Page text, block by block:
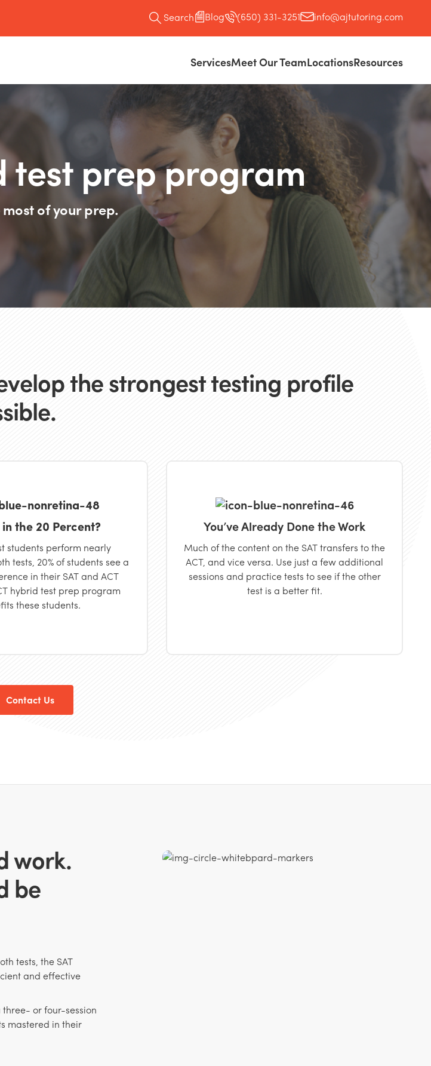
Search Blog (650) 331-3251 info@ajtutoring.com
ServicesMeet Our TeamLocationsResources
test prep program
of your prep.
the strongest testing profile
in the 20 Percent?
students perform nearly
tests, 20% of students see a
in their SAT and ACT
hybrid test prep program
these students.
You’ve Already Done the Work
Much of the content on the SAT transfers to the
ACT, and vice versa. Use just a few additional
sessions and practice tests to see if the other
test is a better fit.
Contact Us
work.
be
tests, the SAT
and effective
or four-session
mastered in their